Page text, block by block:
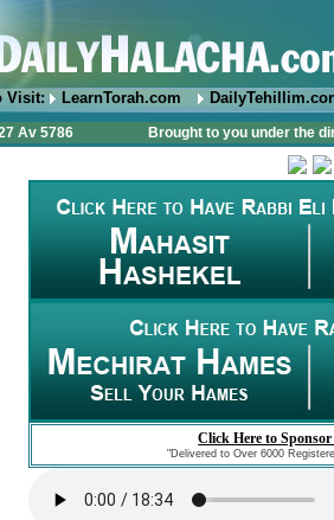
Visit: LearnTorah.com
Av 5786 Brought to you under the
Click Here to
"Delivered to Over 6000